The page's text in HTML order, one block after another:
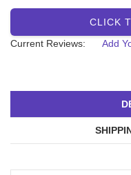
CLICK
Current Reviews:
Add